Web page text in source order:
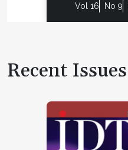
Vol 16 No 9
Recent Issues